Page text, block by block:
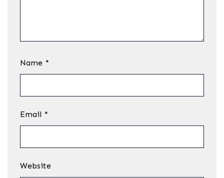
Name *
Email *
Website